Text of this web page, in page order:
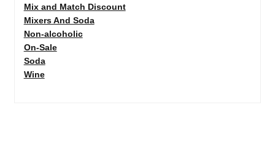
Mix and Match Discount
Mixers And Soda
Non-alcoholic
On-Sale
Soda
Wine